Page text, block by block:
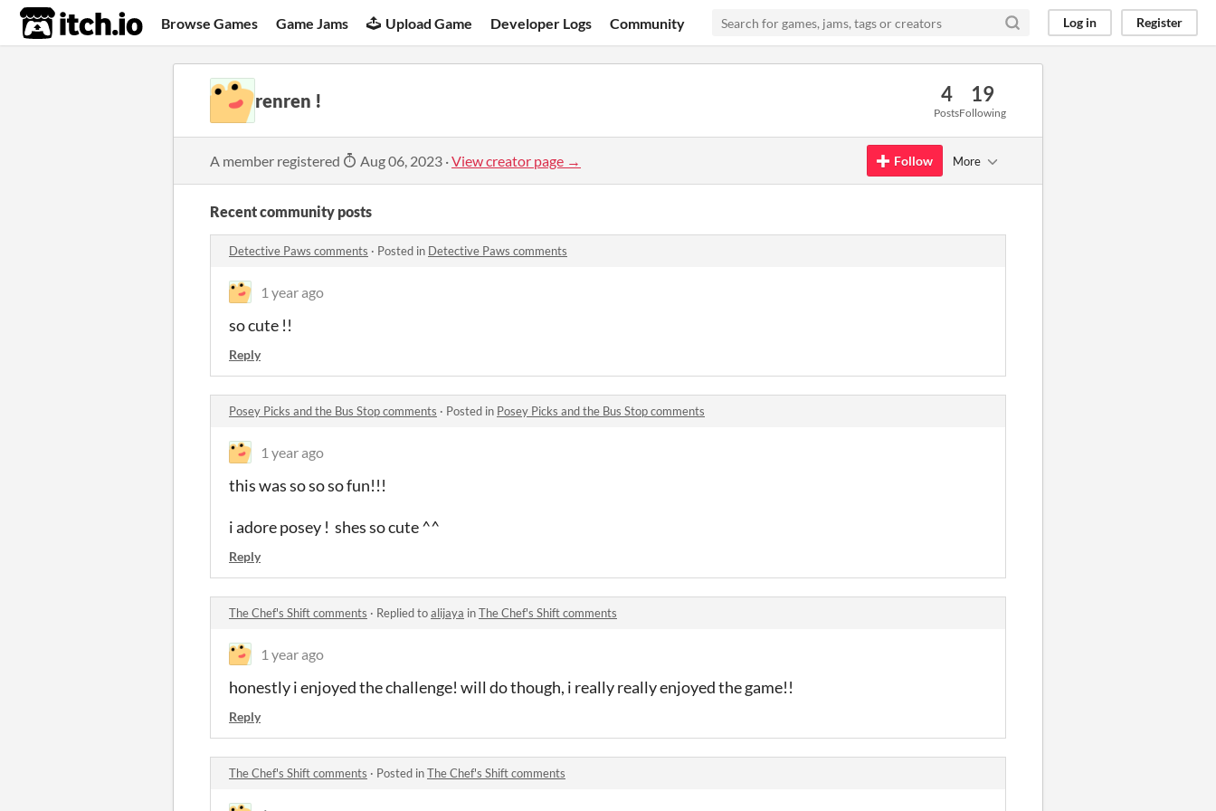
itch.io Browse Games Game Jams Upload Game Developer Logs Community Log in Register
renren ! 4
Posts
19
Following
A member registered Aug 06, 2023 ·View creator page → Follow More
Recent community posts
Detective Paws comments · Posted in Detective Paws comments
1 year ago
so cute !!
Reply
Posey Picks and the Bus Stop comments · Posted in Posey Picks and the Bus Stop comments
1 year ago
this was so so so fun!!!
i adore posey ! shes so cute ^^
Reply
The Chef's Shift comments · Replied toalijaya inThe Chef's Shift comments
1 year ago
honestly i enjoyed the challenge! will do though, i really really enjoyed the game!!
Reply
The Chef's Shift comments · Posted inThe Chef's Shift comments